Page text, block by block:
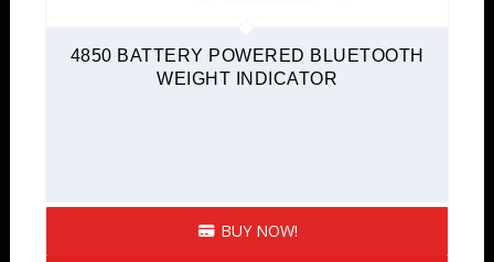
4850 BATTERY POWERED BLUETOOTH
WEIGHT INDICATOR
BUY NOW!